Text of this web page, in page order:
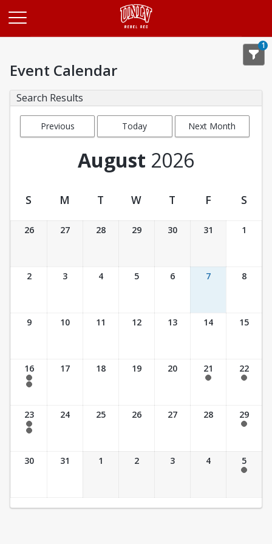
1
Event Calendar
Search Results
Previous
Today Next Month
August 2026
Event Calendar
S M T W T F S
26 27 28 29 30 31 1
2 3 4 5 6 7 8
9 10 11 12 13 14 15
16
7:30 am - 2:30 pm
17 18 19 20 21 22
23
7:30 am - 2:30 pm
24 25 26 27 28 29
30 31 1 2 3 4 5